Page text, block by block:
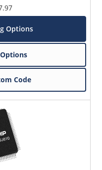
Options
Code